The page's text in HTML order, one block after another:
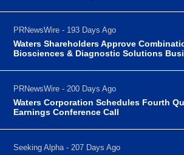
PRNewsWire - 193 Days Ago
Waters Shareholders Approve
Biosciences & Diagnostic Solutions
PRNewsWire - 200 Days Ago
Waters Corporation Schedules Fourth
Earnings Conference Call
Seeking Alpha - 207 Days Ago